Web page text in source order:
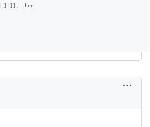
]]; then